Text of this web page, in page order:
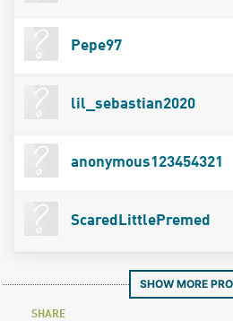
Pepe97
lil_sebastian2020
anonymous123454321
ScaredLittlePremed
SHOW MORE
SHARE